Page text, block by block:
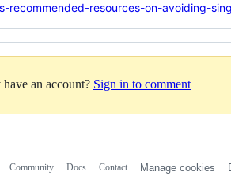
resources-on-avoiding-
an account? Sign in to comment
Community Docs Contact Manage cookies